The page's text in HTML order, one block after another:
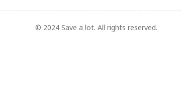
© 2024 Save a lot. All rights reserved.